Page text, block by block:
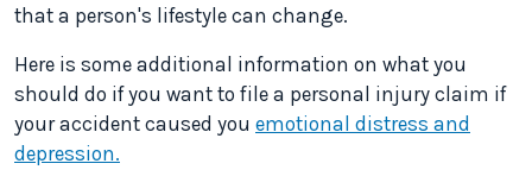
that a person's lifestyle can change.
Here is some additional information on what you
should do if you want to file a personal injury claim if
your accident caused you emotional distress and
depression.